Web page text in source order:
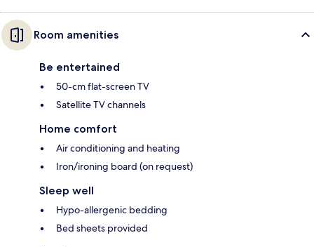
Room amenities
Be entertained
50-cm flat-screen TV
Satellite TV channels
Home comfort
Air conditioning and heating
Iron/ironing board (on request)
Sleep well
Hypo-allergenic bedding
Bed sheets provided